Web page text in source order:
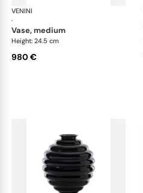
VENINI
·
vase, medium
Height: 24.5 cm
980 €